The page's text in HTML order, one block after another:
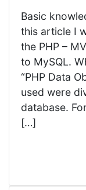
Basic
this article I
the PHP –
to MySQL.
“PHP Data
used were
database.
[…]